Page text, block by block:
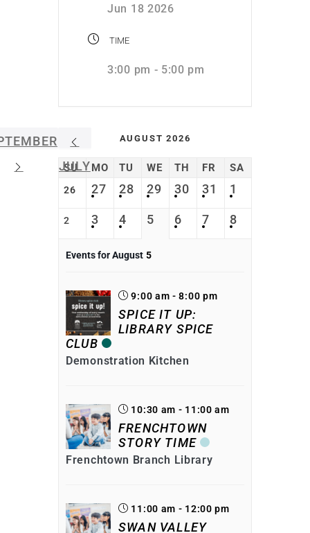
Jun 18 2026
TIME
3:00 pm - 5:00 pm
JULY
AUGUST 2026
SU MO TU WE TH FR SA
26 27 28 29 30 31 1
2 3 4 5 6 7 8
Events for August 5
9:00 am - 8:00 pm
SPICE IT UP:
LIBRARY SPICE
CLUB
Demonstration Kitchen
10:30 am - 11:00 am
FRENCHTOWN
STORY TIME
Frenchtown Branch Library
11:00 am - 12:00 pm
SWAN VALLEY